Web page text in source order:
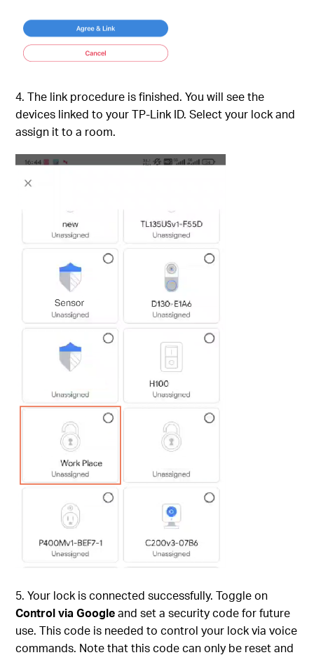
4. The link procedure is finished. You will see the
devices linked to your TP-Link ID. Select your lock and
assign it to a room.
5. Your lock is connected successfully. Toggle on
Control via Googleand set a security code for future
use. This code is needed to control your lock via voice
commands. Note that this code can only be reset and